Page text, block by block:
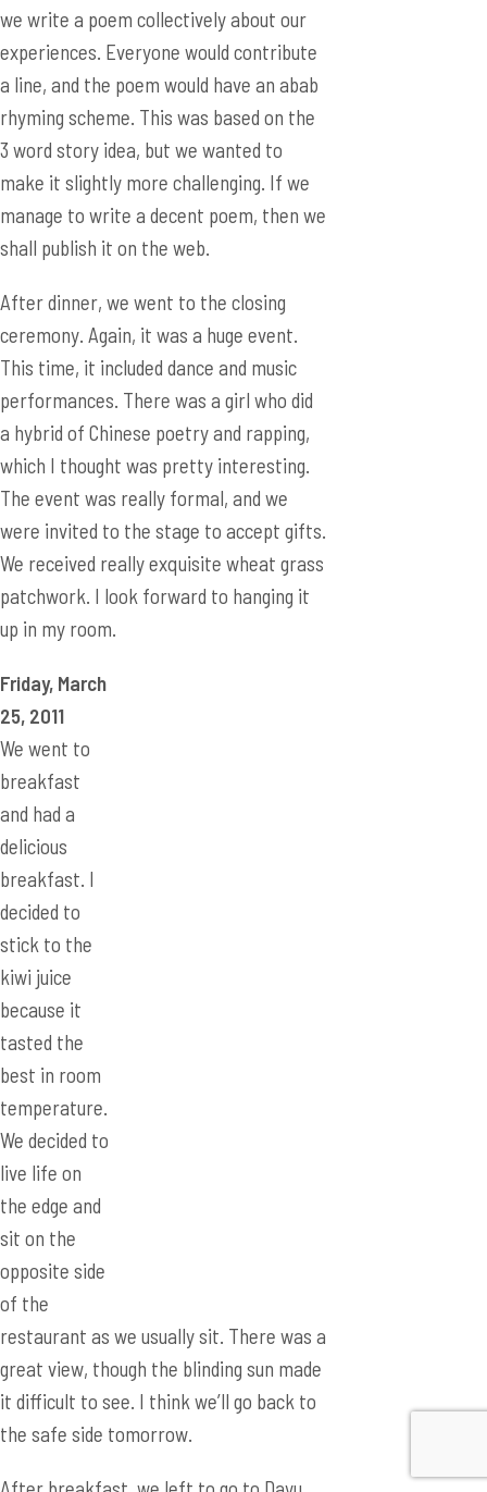
3 word story idea, but we wanted to
make it slightly more challenging. If we
manage to write a decent poem, then we
shall publish it on the web.
After dinner, we went to the closing
ceremony. Again, it was a huge event.
This time, it included dance and music
a hybrid of Chinese poetry and rapping,
which I thought was pretty interesting.
The event was really formal, and we
were invited to the stage to accept gifts.
We received really exquisite wheat grass
patchwork. I look forward to hanging it
up in my room.
Friday, March
25, 2011
We went to
and had a
delicious
breakfast. I
decided to
stick to the
kiwi juice
because it
tasted the
best in room
temperature.
We decided to
live life on
the edge and
sit on the
opposite side
of the
restaurant as we usually sit. There was a
great view, though the blinding sun made
it difficult to see. I think we’ll go back to
the safe side tomorrow.
After breakfast, we left to go to Dayu
High School. Unlike the previous day
where we were escorted to the gym for